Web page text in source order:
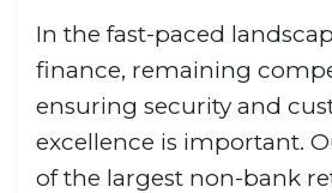
In the fast-paced
finance, remaining
ensuring security and
excellence is important.
of the largest non-bank